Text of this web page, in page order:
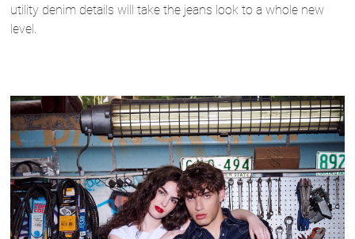
utility denim details will take the jeans look to a whole new
level.